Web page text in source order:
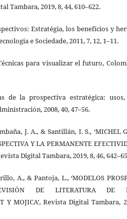
Tambara, 2019, 8, 44, 610–622.
Estratégia, los benefícios y
e Sociedade, 2011, 7, 12, 1–11.
para visualizar el futuro,
de la prospectiva estratégica:
2008, 40, 47–56.
J. A., & Santillán, I. S., ‘MICHEL
Y LA PERMANENTE
Digital Tambara, 2019, 8, 46,
A., & Pantoja, L., ‘MODELOS
DE LITERATURA DE
Y MOJICA’, Revista Digital Tambara,